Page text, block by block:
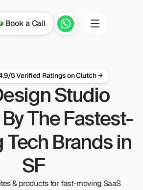
5 Verified Ratings on Clutch →
Studio
The Fastest-
Tech Brands in
SF
& products for fast-moving SaaS
Book a Call